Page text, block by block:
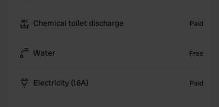
Chemical toilet discharge Paid
Water Free
Electricity (16A) Paid